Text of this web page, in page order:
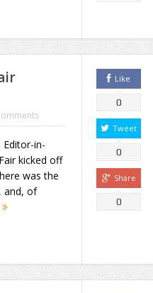
in-
kicked off
was the
and, of
Like
0
Tweet
0
Share
0